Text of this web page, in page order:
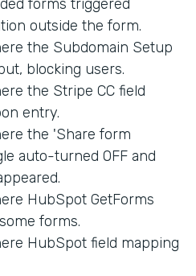
forms triggered
outside the form.
the Subdomain Setup
blocking users.
the Stripe CC field
entry.
the 'Share form
auto-turned OFF and
HubSpot GetForms
forms.
HubSpot field mapping